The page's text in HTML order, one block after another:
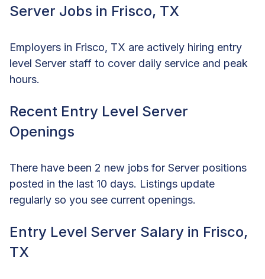
Server Jobs in Frisco, TX
Employers in Frisco, TX are actively hiring entry
level Server staff to cover daily service and peak
hours.
Recent Entry Level Server
Openings
There have been 2 new jobs for Server positions
posted in the last 10 days. Listings update
regularly so you see current openings.
Entry Level Server Salary in Frisco,
TX